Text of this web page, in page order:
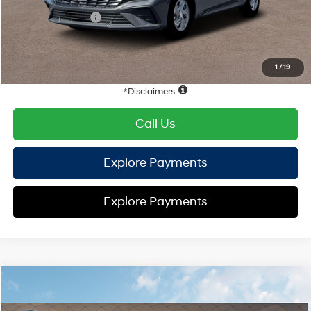
1 /19
Retail Bonus Cash
-$2,000
HYUNDAI DTLA NET PRICE $21,928
Conditional Hyundai Offers:
Disclaimers
Call Us
Explore Payments
Explore Payments
2026 Hyundai Elantra SEFWD
MSRP
$24,155